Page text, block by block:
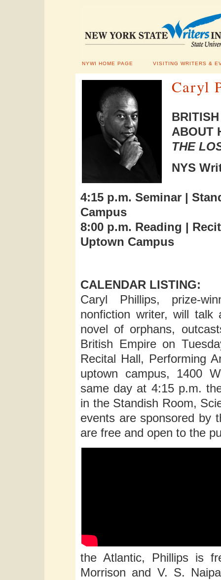
NYWI HOME PAGE VISITING WRITERS &
Caryl
ABOUT
THE
NYS
4:15 p.m. Seminar |
Campus
8:00 p.m. Reading |
Uptown Campus
CALENDAR LISTING:
Caryl Phillips, prize-
nonfiction writer, will
novel of orphans,
British Empire on
Recital Hall, Performing
uptown campus, 1400
same day at 4:15 p.m.
in the Standish Room,
events are sponsored by
are free and open to the
the Atlantic, Phillips is
Morrison and V. S.